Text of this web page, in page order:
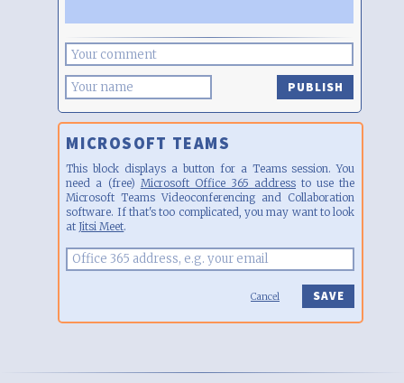
PUBLISH
MICROSOFT TEAMS
This block displays a button for a Teams session. You
need a (free) Microsoft Office 365 address to use the
Microsoft Teams Videoconferencing and Collaboration
software. If that's too complicated, you may want to look
atJitsi Meet.
Cancel